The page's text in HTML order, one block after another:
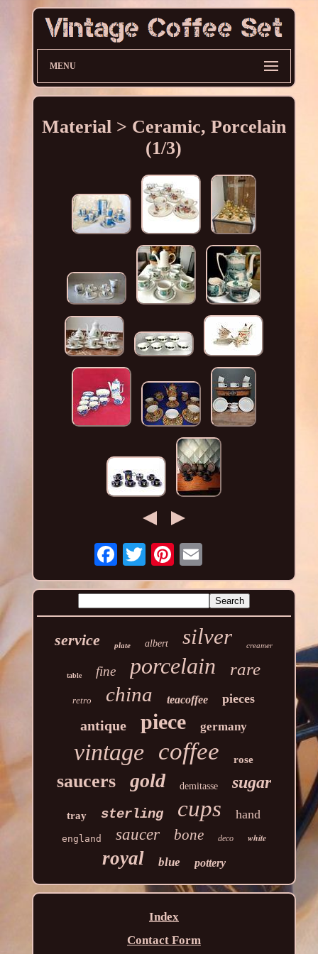
MENU
Material > Ceramic, Porcelain
(1/3)
service plate albert silver creamer
table fine porcelain rare
retro china teacoffee pieces
antique piece germany
vintage coffee rose
saucers gold demitasse sugar
tray sterling cups hand
england saucer bone deco white
royal blue pottery
Index
Contact Form